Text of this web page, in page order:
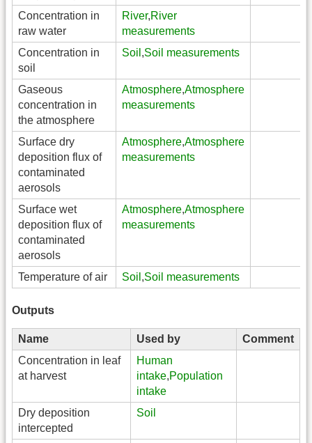
Concentration in
raw water
River,River
measurements
Concentration in
soil
Soil ,Soil measurements
Gaseous
concentration in
the atmosphere
Atmosphere,Atmosphere
measurements
Surface dry
deposition flux of
contaminated
aerosols
Atmosphere,Atmosphere
measurements
Surface wet
deposition flux of
contaminated
aerosols
Atmosphere,Atmosphere
measurements
Temperature of air Soil ,Soil measurements
Outputs
Name Used by
Comment
Concentration in leaf
at harvest
Human
intake,Population
intake
Dry deposition
intercepted
Soil